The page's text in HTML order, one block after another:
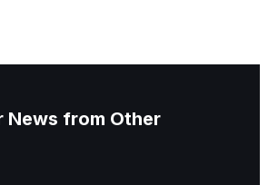
News from Other